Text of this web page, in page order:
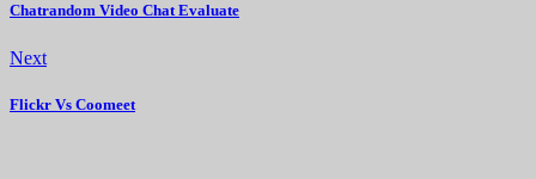
Chatrandom Video Chat Evaluate
Next
Flickr Vs Coomeet